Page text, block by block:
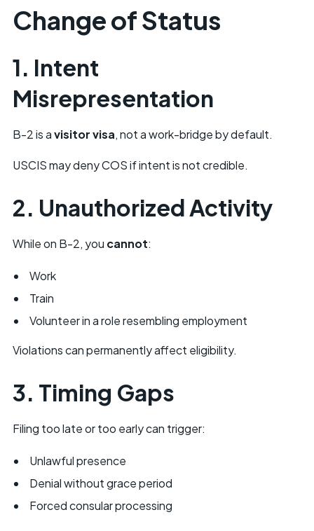
Change of Status
1. Intent
Misrepresentation
B-2 is avisitor visa, not a work-bridge by default.
USCIS may deny COS if intent is not credible.
2. Unauthorized Activity
While on B-2, you cannot:
Work
Train
Volunteer in a role resembling employment
Violations can permanently affect eligibility.
3. Timing Gaps
Filing too late or too early can trigger:
Unlawful presence
Denial without grace period
Forced consular processing